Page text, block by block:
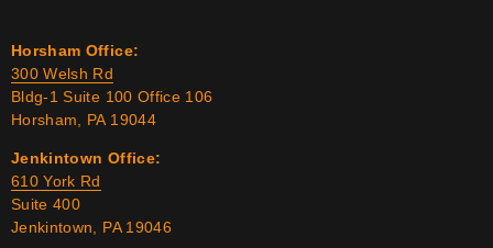
Horsham Office:
300 Welsh Rd
Bldg-1 Suite 100 Office 106
Horsham, PA 19044
Jenkintown Office:
610 York Rd
Suite 400
Jenkintown, PA 19046